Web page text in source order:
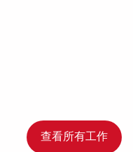
查看所有工作